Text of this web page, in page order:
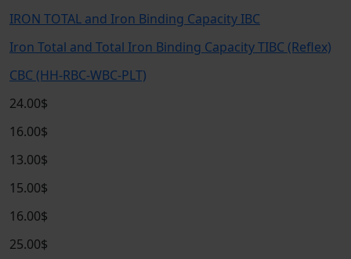
IRON TOTAL and Iron Binding Capacity IBC
Iron Total and Total Iron Binding Capacity TIBC (Reflex)
CBC (HH-RBC-WBC-PLT)
24.00$
16.00$
13.00$
15.00$
16.00$
25.00$